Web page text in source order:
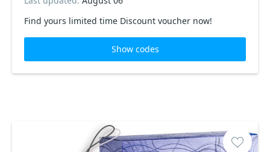
Find yours limited time Discount voucher now!
Show codes